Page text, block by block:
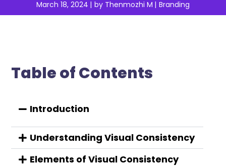
March 18, 2024
by Thenmozhi M Branding
Table of Contents
Introduction
Understanding Visual Consistency
Elements of Visual Consistency